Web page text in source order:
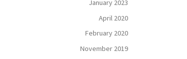
January 2023
April 2020
February 2020
November 2019